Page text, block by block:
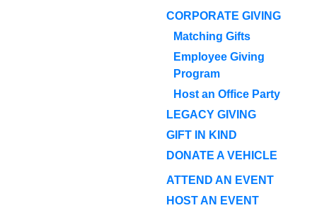
CORPORATE GIVING
Matching Gifts
Employee Giving
Program
Host an Office Party
LEGACY GIVING
GIFT IN KIND
DONATE A VEHICLE
ATTEND AN EVENT
HOST AN EVENT